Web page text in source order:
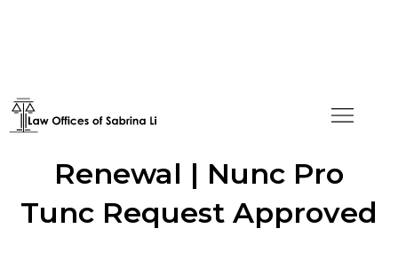
Untimely E-2 Visa
Renewal | Nunc Pro
Tunc Request Approved